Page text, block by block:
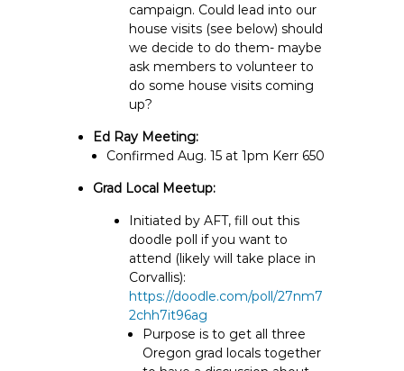
campaign. Could lead into our
house visits (see below) should
we decide to do them- maybe
ask members to volunteer to
do some house visits coming
up?
Ed Ray Meeting:
Confirmed Aug. 15 at 1pm Kerr 650
Grad Local Meetup:
Initiated by AFT, fill out this
doodle poll if you want to
attend (likely will take place in
Corvallis):
https://doodle.com/poll/27nm7
2chh7it96ag
Purpose is to get all three
Oregon grad locals together